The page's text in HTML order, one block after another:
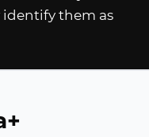
identify them as